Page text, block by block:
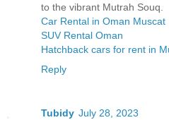
to the vibrant Mutrah Souq.
Car Rental in Oman Muscat
SUV Rental Oman
Hatchback cars for rent in
Reply
Tubidy July 28, 2023